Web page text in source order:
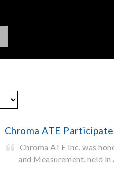
Chroma ATE
Chroma ATE Inc. was
and Measurement, held